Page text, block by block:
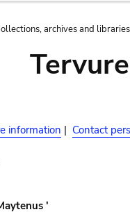
archives and libraries
information | Contact
'